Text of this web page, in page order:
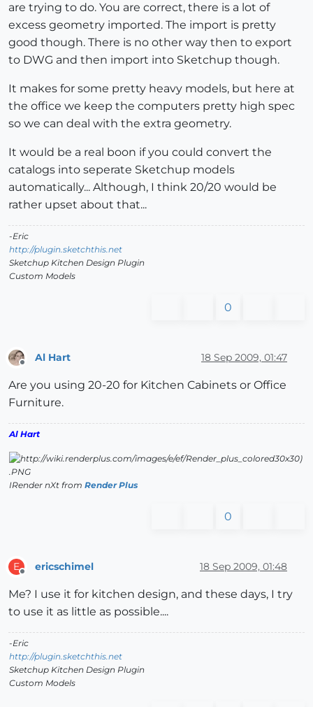
are trying to do. You are correct, there is a lot of
excess geometry imported. The import is pretty
good though. There is no other way then to export
to DWG and then import into Sketchup though.
It makes for some pretty heavy models, but here at
the office we keep the computers pretty high spec
so we can deal with the extra geometry.
It would be a real boon if you could convert the
catalogs into seperate Sketchup models
automatically... Although, I think 20/20 would be
rather upset about that...
-Eric
http://plugin.sketchthis.net
Sketchup Kitchen Design Plugin
Custom Models
0
Al Hart 18 Sep 2009, 01:47
Are you using 20-20 for Kitchen Cabinets or Office
Furniture.
Al Hart
IRender nXt from Render Plus
0
E ericschimel 18 Sep 2009, 01:48
Me? I use it for kitchen design, and these days, I try
to use it as little as possible....
-Eric
http://plugin.sketchthis.net
Sketchup Kitchen Design Plugin
Custom Models